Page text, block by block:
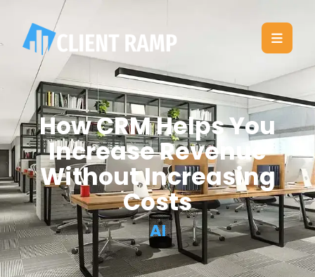
How CRM Helps You
Increase Revenue
Without Increasing
Costs
AI